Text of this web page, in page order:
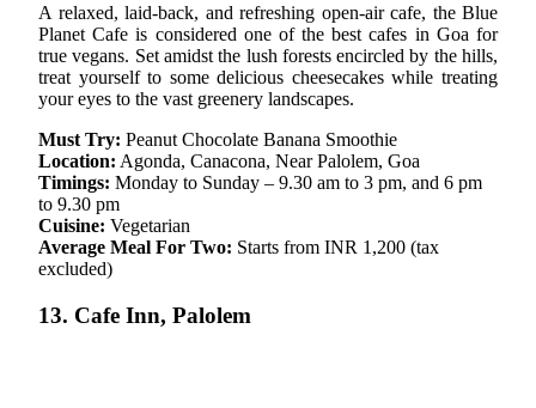
A relaxed, laid-back, and refreshing open-air cafe, the Blue
Planet Cafe is considered one of the best cafes in Goa for
true vegans. Set amidst the lush forests encircled by the hills,
treat yourself to some delicious cheesecakes while treating
your eyes to the vast greenery landscapes.
Must Try: Peanut Chocolate Banana Smoothie
Location: Agonda, Canacona, Near Palolem, Goa
Timings: Monday to Sunday – 9.30 am to 3 pm, and 6 pm
to 9.30 pm
Cuisine: Vegetarian
Average Meal For Two: Starts from INR 1,200 (tax
excluded)
13. Cafe Inn, Palolem